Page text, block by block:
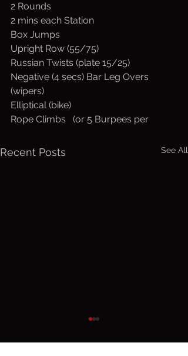
2 Rounds
2 mins each Station
Box Jumps
Upright Row (55/75)
Russian Twists (plate 15/25)
Negative (4 secs) Bar Leg Overs
(wipers)
Elliptical (bike)
Rope Climbs   (or 5 Burpees per
Recent Posts See All
7, 2026